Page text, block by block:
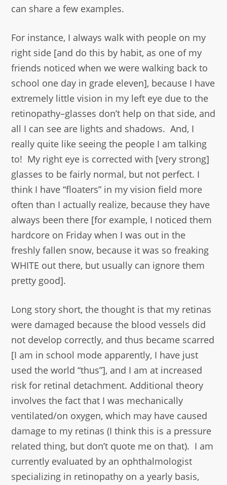
can share a few examples.
For instance, I always walk with people on my
right side [and do this by habit, as one of my
friends noticed when we were walking back to
school one day in grade eleven], because I have
extremely little vision in my left eye due to the
retinopathy–glasses don’t help on that side, and
all I can see are lights and shadows. And, I
really quite like seeing the people I am talking
to! My right eye is corrected with [very strong]
glasses to be fairly normal, but not perfect. I
think I have “floaters” in my vision field more
often than I actually realize, because they have
always been there [for example, I noticed them
hardcore on Friday when I was out in the
freshly fallen snow, because it was so freaking
WHITE out there, but usually can ignore them
pretty good].
Long story short, the thought is that my retinas
were damaged because the blood vessels did
not develop correctly, and thus became scarred
[I am in school mode apparently, I have just
used the world “thus”], and I am at increased
risk for retinal detachment. Additional theory
involves the fact that I was mechanically
ventilated/on oxygen, which may have caused
damage to my retinas (I think this is a pressure
related thing, but don’t quote me on that). I am
currently evaluated by an ophthalmologist
specializing in retinopathy on a yearly basis,